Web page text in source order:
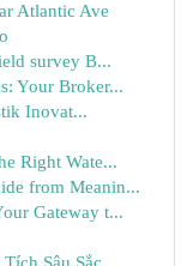
Atlantic Ave
survey B...
Your Broker...
Inovat...
Right Wate...
from Meanin...
Gateway t...